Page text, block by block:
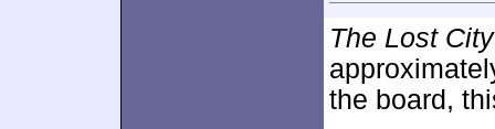
The Lost
the board,